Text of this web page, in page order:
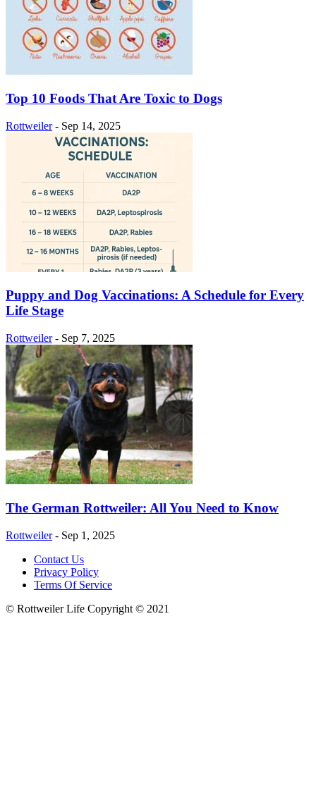
Top 10 Foods That Are Toxic to Dogs
Rottweiler - Sep 14, 2025
Puppy and Dog Vaccinations: A Schedule for Every
Life Stage
Rottweiler - Sep 7, 2025
The German Rottweiler: All You Need to Know
Rottweiler - Sep 1, 2025
Contact Us
Privacy Policy
Terms Of Service
© Rottweiler Life Copyright © 2021